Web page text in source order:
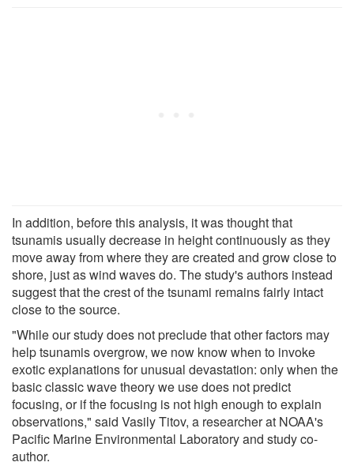
In addition, before this analysis, it was thought that
tsunamis usually decrease in height continuously as they
move away from where they are created and grow close to
shore, just as wind waves do. The study's authors instead
suggest that the crest of the tsunami remains fairly intact
close to the source.
"While our study does not preclude that other factors may
help tsunamis overgrow, we now know when to invoke
exotic explanations for unusual devastation: only when the
basic classic wave theory we use does not predict
focusing, or if the focusing is not high enough to explain
observations," said Vasily Titov, a researcher at NOAA's
Pacific Marine Environmental Laboratory and study co-
author.